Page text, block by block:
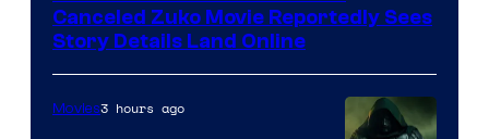
Canceled Zuko Movie Reportedly Sees
Story Details Land Online
Movies3 hours ago